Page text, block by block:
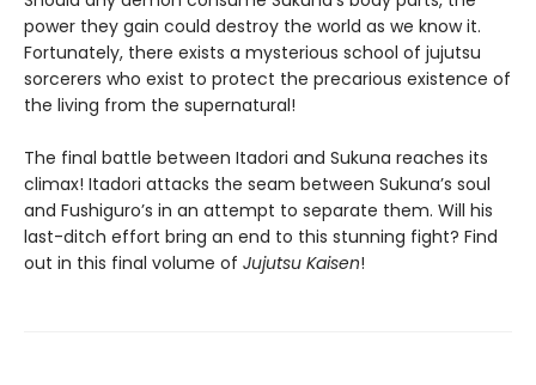
power they gain could destroy the world as we know it.
Fortunately, there exists a mysterious school of jujutsu
sorcerers who exist to protect the precarious existence of
the living from the supernatural!
The final battle between Itadori and Sukuna reaches its
climax! Itadori attacks the seam between Sukuna’s soul
and Fushiguro’s in an attempt to separate them. Will his
last-ditch effort bring an end to this stunning fight? Find
out in this final volume of Jujutsu Kaisen!